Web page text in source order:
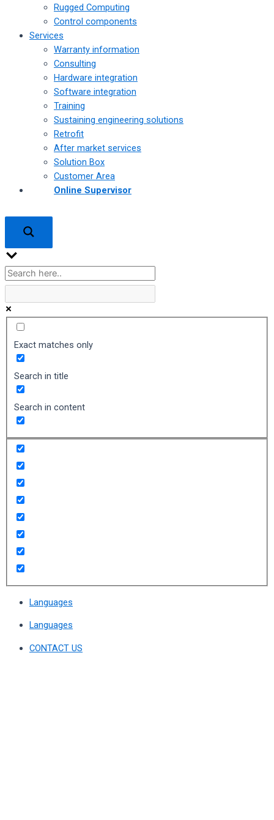
Rugged Computing
Control components
Services
Warranty information
Consulting
Hardware integration
Software integration
Training
Sustaining engineering solutions
Retrofit
After market services
Solution Box
Customer Area
Online Supervisor
Exact matches only
Search in title
Search in content
Languages
Languages
CONTACT US